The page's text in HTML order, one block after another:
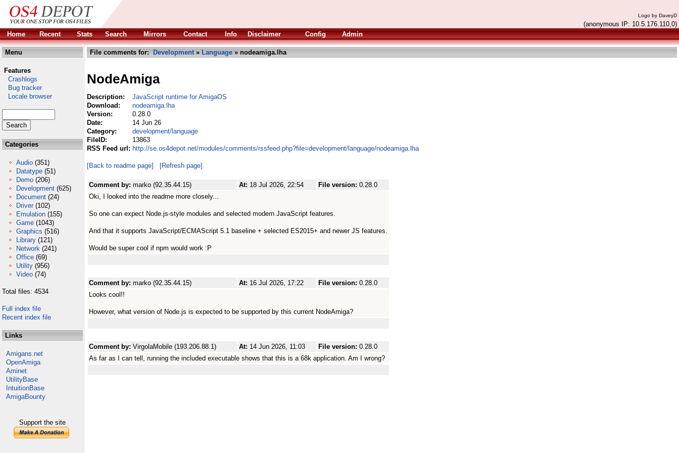
Logo by DaveyD
(anonymous IP: 10.5.176.110,0)
Home
Recent Stats Search Mirrors Contact Info Disclaimer Config Admin
Menu
Features
Crashlogs
Bug tracker
Locale browser
Categories
Audio (351)
Datatype (51)
Demo (206)
Development (625)
Document (24)
Driver (102)
Emulation (155)
Game (1043)
Graphics (516)
Library (121)
Network (241)
Office (69)
Utility (956)
Video (74)
Total files: 4534
Full index file
Recent index file
Links
Amigans.net
OpenAmiga
Aminet
UtilityBase
IntuitionBase
AmigaBounty
Support the site
File comments for: Development» Language » nodeamiga.lha
NodeAmiga
Description:
JavaScript runtime for AmigaOS
Download:
nodeamiga.lha
Version:
0.28.0
Date:
14 Jun 26
Category:
development/language
FileID:
13863
RSS Feed url: http://se.os4depot.net/modules/comments/rssfeed.php?file=development/language/nodeamiga.lha
[Back to readme page] [Refresh page]
Comment by: marko (92.35.44.15) At: 18 Jul 2026, 22:54 File version: 0.28.0
Oki, I looked into the readme more closely...
So one can expect Node.js-style modules and selected modern JavaScript features.
And that it supports JavaScript/ECMAScript 5.1 baseline + selected ES2015+ and newer JS features.
Would be super cool if npm would work :P
Comment by: marko (92.35.44.15) At: 16 Jul 2026, 17:22 File version: 0.28.0
Looks cool!!
However, what version of Node.js is expected to be supported by this current NodeAmiga?
Comment by: VirgolaMobile (193.206.88.1) At: 14 Jun 2026, 11:03 File version: 0.28.0
As far as I can tell, running the included executable shows that this is a 68k application. Am I wrong?